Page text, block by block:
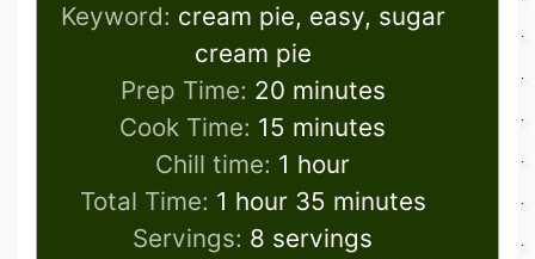
Keyword: cream pie, easy, sugar
cream pie
Prep Time: 20minutes
minutes
Cook Time: 15 minutes
minutes
Chill time: 1 hour
hour
Total Time: 1 hour
hour 35minutes
minutes
Servings: 8 servings